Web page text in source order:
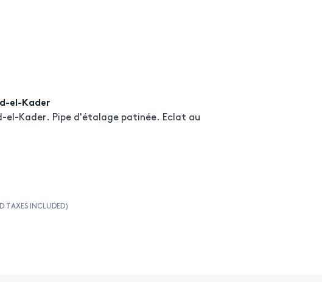
el-Kader
el-Kader. Pipe d'étalage patinée. Eclat au
TAXES INCLUDED)